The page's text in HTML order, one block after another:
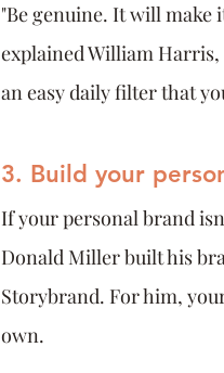
"Be genuine. It will make
explained William Harris,
an easy daily filter that
3. Build your
If your personal brand
Donald Miller built his
Storybrand. For him,
own.